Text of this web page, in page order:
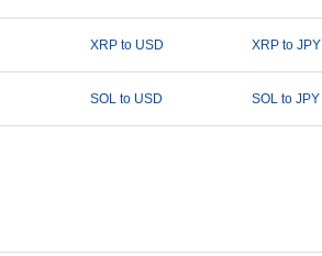
XRP to USD XRP to JPY
SOL to USD SOL to JPY